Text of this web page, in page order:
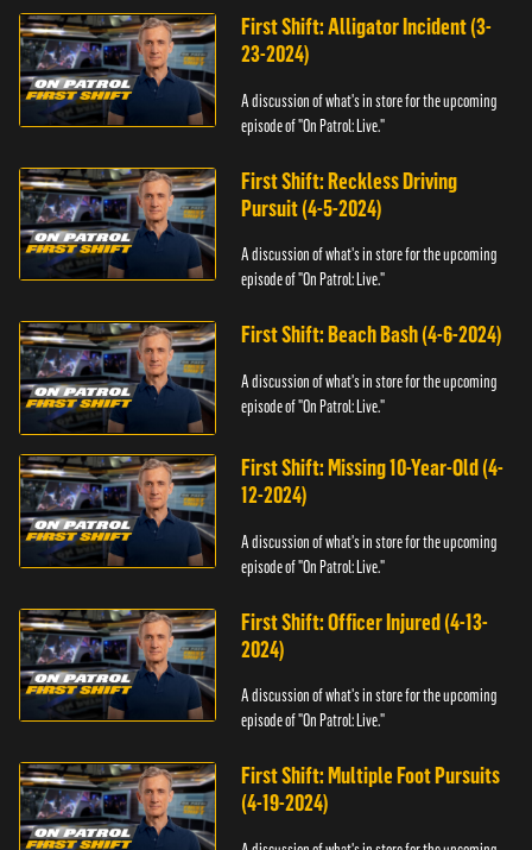
First Shift: Alligator Incident (3-
23-2024)
A discussion of what's in store for the upcoming
episode of "On Patrol: Live."
First Shift: Reckless Driving
Pursuit (4-5-2024)
A discussion of what's in store for the upcoming
episode of "On Patrol: Live."
First Shift: Beach Bash (4-6-2024)
A discussion of what's in store for the upcoming
episode of "On Patrol: Live."
First Shift: Missing 10-Year-Old (4-
12-2024)
A discussion of what's in store for the upcoming
episode of "On Patrol: Live."
First Shift: Officer Injured (4-13-
2024)
A discussion of what's in store for the upcoming
episode of "On Patrol: Live."
First Shift: Multiple Foot Pursuits
(4-19-2024)